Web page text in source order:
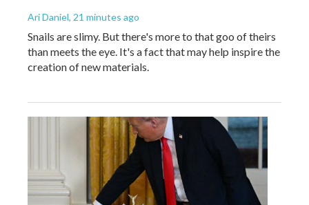
Ari Daniel, 21 minutes ago
Snails are slimy. But there's more to that goo of theirs
than meets the eye. It's a fact that may help inspire the
creation of new materials.